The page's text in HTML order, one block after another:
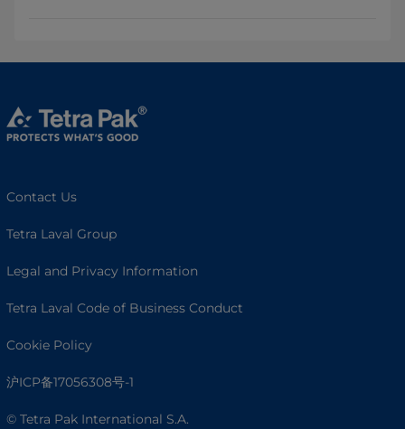
Contact Us
Tetra Laval Group
Legal and Privacy Information
Tetra Laval Code of Business Conduct
Cookie Policy
沪ICP备17056308号-1
© Tetra Pak International S.A.